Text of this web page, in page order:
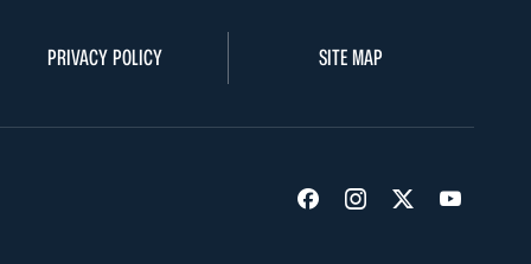
PRIVACY POLICY SITE MAP
Visit us on Facebook
Visit us on
Visit us on
Visit us